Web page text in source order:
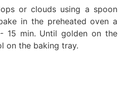
or clouds using a spoon
in the preheated oven a
15 min. Until golden on the
on the baking tray.